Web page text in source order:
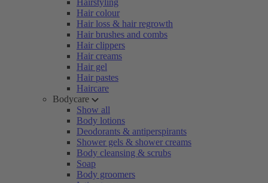
Hairstyling
Hair colour
Hair loss & hair regrowth
Hair brushes and combs
Hair clippers
Hair creams
Hair gel
Hair pastes
Haircare
Bodycare
Show all
Body lotions
Deodorants & antiperspirants
Shower gels & shower creams
Body cleansing & scrubs
Soap
Body groomers